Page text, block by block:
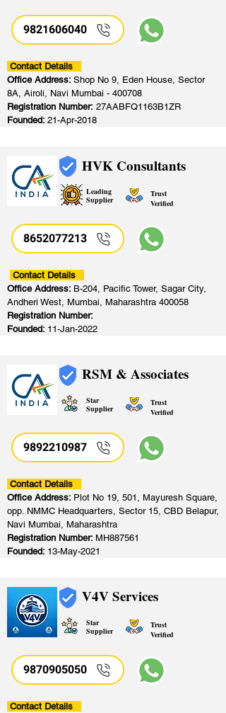
9821606040
Contact Details
Office Address: Shop No 9, Eden House, Sector
8A, Airoli, Navi Mumbai - 400708
Registration Number: 27AABFQ1163B1ZR
Founded: 21-Apr-2018
HVK Consultants
Leading
Supplier
Trust
Verified
8652077213
Contact Details
Office Address: B-204, Pacific Tower, Sagar City,
Andheri West, Mumbai, Maharashtra 400058
Registration Number:
Founded: 11-Jan-2022
RSM & Associates
Star
Supplier
Trust
Verified
9892210987
Contact Details
Office Address: Plot No 19, 501, Mayuresh Square,
opp. NMMC Headquarters, Sector 15, CBD Belapur,
Navi Mumbai, Maharashtra
Registration Number: MH887561
Founded: 13-May-2021
V4V Services
Star
Supplier
Trust
Verified
9870905050
Contact Details